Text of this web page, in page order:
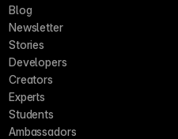
Blog
Newsletter
Stories
Developers
Creators
Experts
Students
Ambassadors